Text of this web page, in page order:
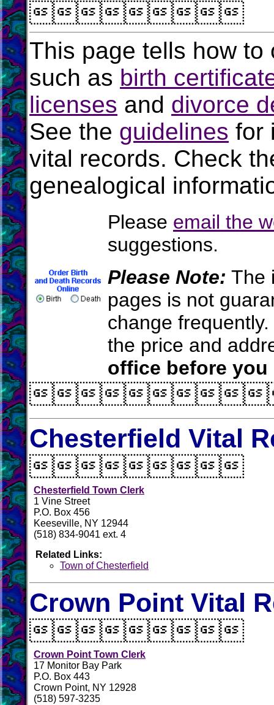
This page tells how
such as birth
licenses and divorce
See the guidelines for
vital records. Check
genealogical
Please email the
suggestions.
Please Note: The
pages is not
change
the price and
office before you
Chesterfield Vital
Chesterfield Town Clerk
1 Vine Street
P.O. Box 456
Keeseville, NY 12944
(518) 834-9041 ext. 4
Related Links:
Town of Chesterfield
Crown Point Vital
Crown Point Town Clerk
17 Monitor Bay Park
P.O. Box 443
Crown Point, NY 12928
(518) 597-3235